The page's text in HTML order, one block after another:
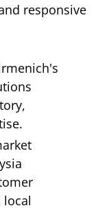
responsive
local